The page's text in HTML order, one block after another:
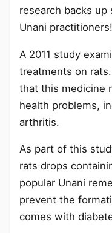
research backs
Unani practitioners!
A 2011 study
treatments on
that this medicine
health problems,
arthritis.
As part of this
rats drops
popular Unani
prevent the
comes with